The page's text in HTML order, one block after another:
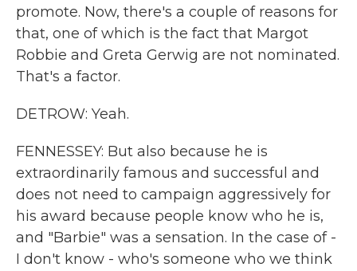
promote. Now, there's a couple of reasons for
that, one of which is the fact that Margot
Robbie and Greta Gerwig are not nominated.
That's a factor.
DETROW: Yeah.
FENNESSEY: But also because he is
extraordinarily famous and successful and
does not need to campaign aggressively for
his award because people know who he is,
and "Barbie" was a sensation. In the case of -
I don't know - who's someone who we think